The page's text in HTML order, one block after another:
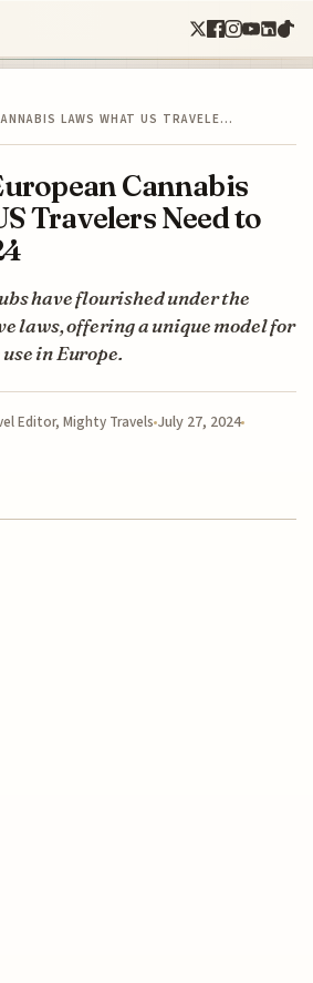
LAWS WHAT US TRAVELE…
Cannabis
Travelers Need to
have flourished under the
laws, offering a unique model for
in Europe.
Editor, Mighty Travels July 27, 2024